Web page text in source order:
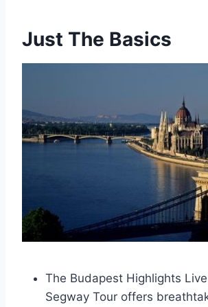
Just The Basics
The Budapest Highlights
Segway Tour offers